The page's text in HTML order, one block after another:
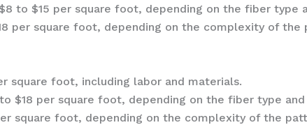
$8 to $15 per square foot, depending on the fiber type
per square foot, depending on the complexity of the
square foot, including labor and materials.
$18 per square foot, depending on the fiber type
square foot, depending on the complexity of the